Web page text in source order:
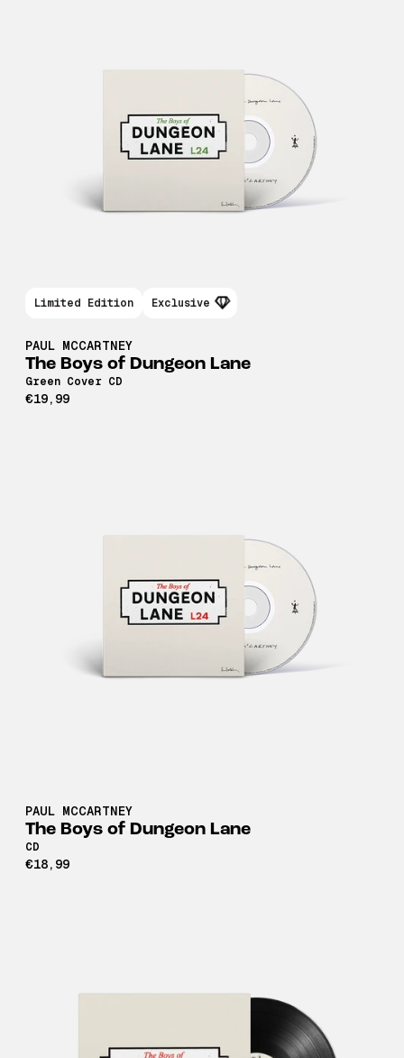
Limited Edition Exclusive
PAUL MCCARTNEY
The Boys of Dungeon Lane
Green Cover CD
€19,99
PAUL MCCARTNEY
The Boys of Dungeon Lane
CD
€18,99